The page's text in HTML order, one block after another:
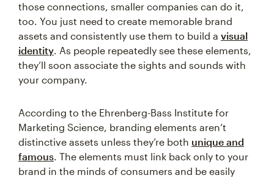
those connections, smaller companies can do it,
too. You just need to create memorable brand
assets and consistently use them to build a visual
identity. As people repeatedly see these elements,
they’ll soon associate the sights and sounds with
your company.
According to the Ehrenberg-Bass Institute for
Marketing Science, branding elements aren’t
distinctive assets unless they’re both unique and
famous. The elements must link back only to your
brand in the minds of consumers and be easily